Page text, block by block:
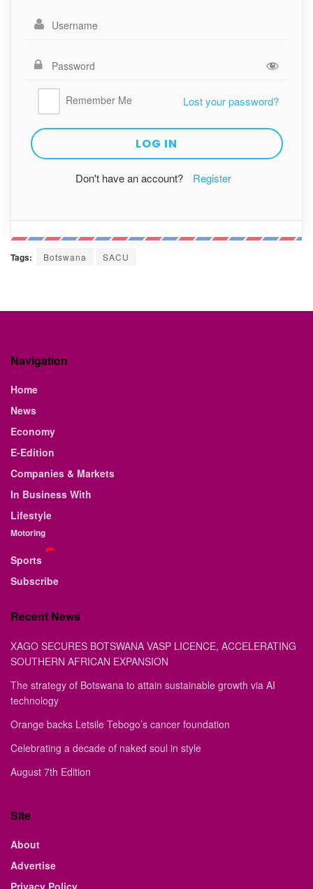
Remember Me Lost your password?
Don't have an account? Register
Tags: Botswana SACU
Navigation
Home
News
Economy
E-Edition
Companies & Markets
In Business With
Lifestyle
Motoring
Sports
Subscribe
Recent News
XAGO SECURES BOTSWANA VASP LICENCE, ACCELERATING
SOUTHERN AFRICAN EXPANSION
The strategy of Botswana to attain sustainable growth via AI
technology
Orange backs Letsile Tebogo’s cancer foundation
Celebrating a decade of naked soul in style
August 7th Edition
Site
About
Advertise